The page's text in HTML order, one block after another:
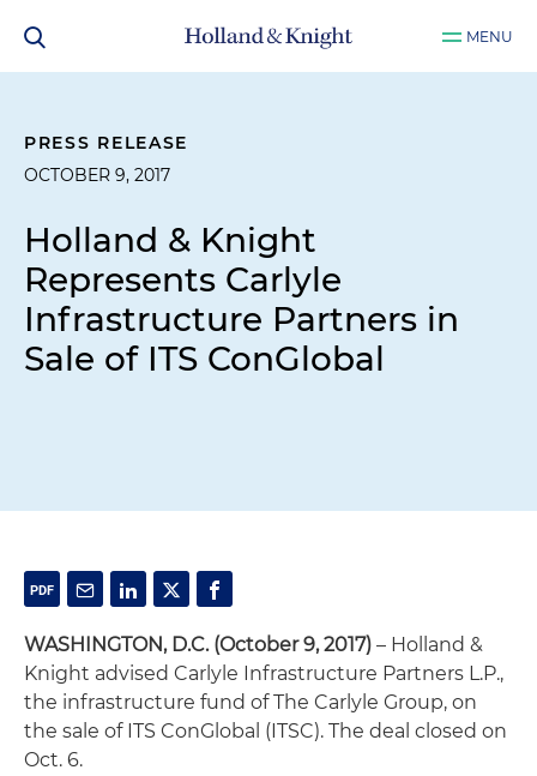
MENU
PRESS RELEASE
OCTOBER 9, 2017
Holland & Knight
Represents Carlyle
Infrastructure Partners in
Sale of ITS ConGlobal
WASHINGTON, D.C. (October 9, 2017) – Holland &
Knight advised Carlyle Infrastructure Partners L.P.,
the infrastructure fund of The Carlyle Group, on
the sale of ITS ConGlobal (ITSC). The deal closed on
Oct. 6.